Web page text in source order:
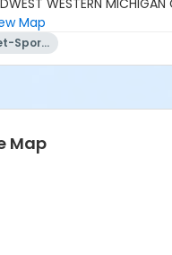
WESTERN
Map
Racquet-Sports
Map